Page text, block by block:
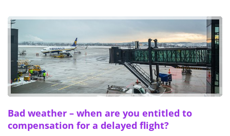
Bad weather – when are you entitled to
compensation for a delayed flight?